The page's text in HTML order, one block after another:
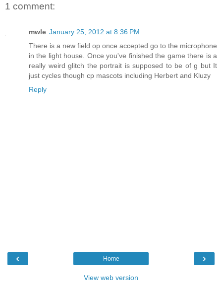
1 comment:
mwle January 25, 2012 at 8:36 PM
There is a new field op once accepted go to the microphone
in the light house. Once you've finished the game there is a
really weird glitch the portrait is supposed to be of g but It
just cycles though cp mascots including Herbert and Kluzy
Reply
‹ ›
Home
View web version